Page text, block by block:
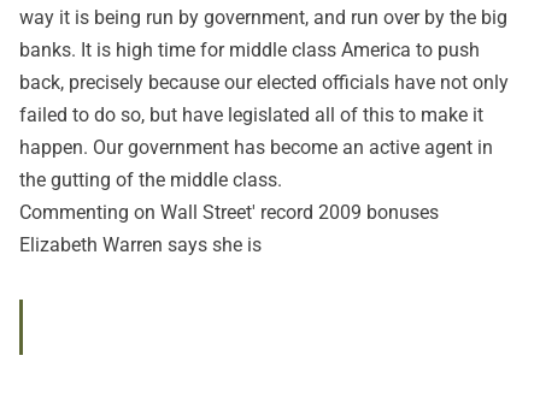
way it is being run by government, and run over by the big
banks. It is high time for middle class America to push
back, precisely because our elected officials have not only
failed to do so, but have legislated all of this to make it
happen. Our government has become an active agent in
the gutting of the middle class.
Commenting on Wall Street' record 2009 bonuses
Elizabeth Warren says she is